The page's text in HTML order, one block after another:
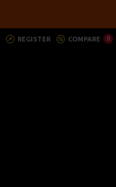
REGISTER COMPARE 0